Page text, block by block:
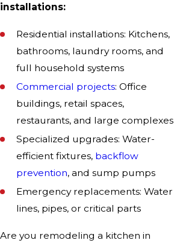
installations:
Residential installations: Kitchens,
bathrooms, laundry rooms, and
full household systems
Commercial projects: Office
buildings, retail spaces,
restaurants, and large complexes
Specialized upgrades: Water-
efficient fixtures, backflow
prevention, and sump pumps
Emergency replacements: Water
lines, pipes, or critical parts
Are you remodeling a kitchen in